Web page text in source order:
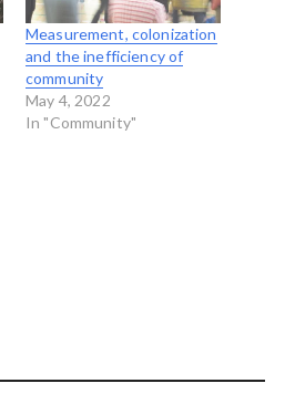
Measurement, colonization
and the inefficiency of
community
May 4, 2022
In "Community"